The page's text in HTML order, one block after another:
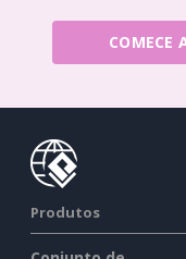
COMECE
Produtos